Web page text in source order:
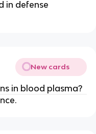
in defense
New cards
in blood plasma?